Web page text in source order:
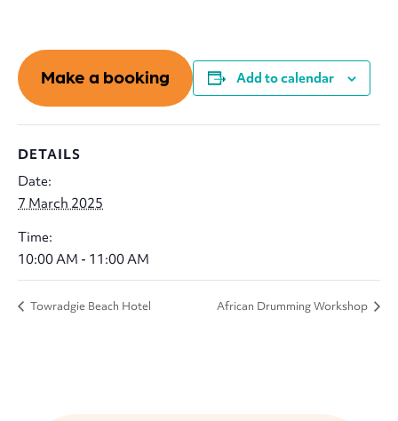
Add to calendar
Make a booking
DETAILS
Date:
7 March 2025
Time:
10:00 AM - 11:00 AM
Towradgie Beach Hotel African Drumming Workshop